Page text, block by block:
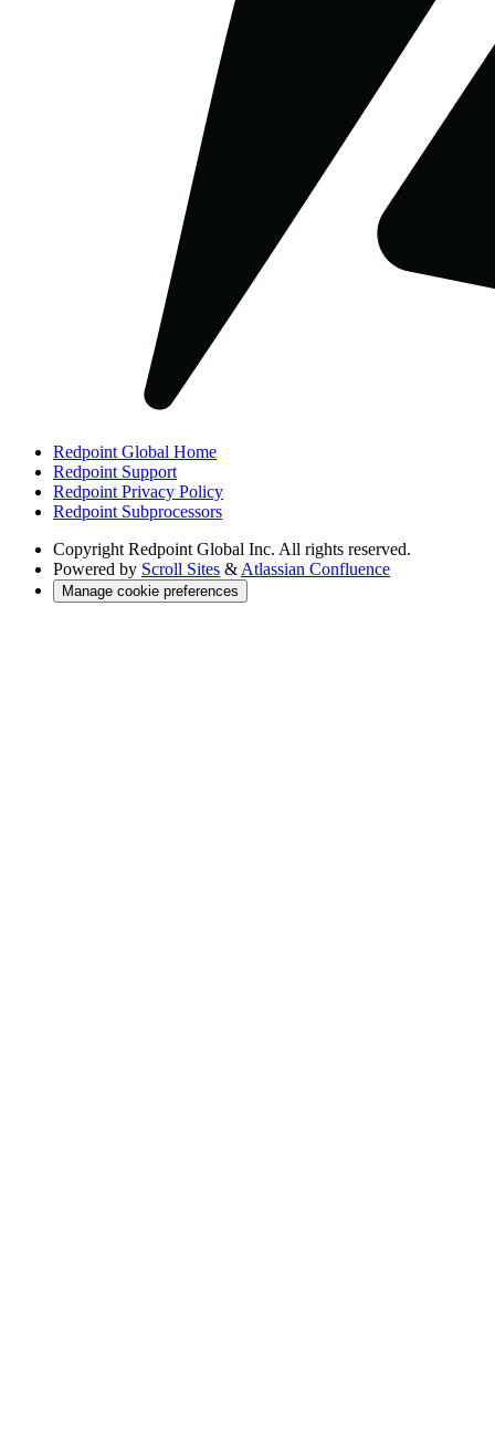
Redpoint Global Home
Redpoint Support
Redpoint Privacy Policy
Redpoint Subprocessors
Copyright Redpoint Global Inc. All rights reserved.
Powered by Scroll Sites & Atlassian Confluence
Manage cookie preferences